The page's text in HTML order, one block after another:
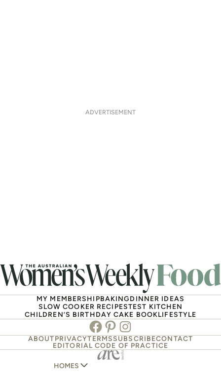
ADVERTISEMENT
MY MEMBERSHIPBAKINGDINNER IDEAS
SLOW COOKER RECIPESTEST KITCHEN
CHILDREN’S BIRTHDAY CAKE BOOKLIFESTYLE
Facebook
PinterestInstagram
ABOUTPRIVACYTERMSSUBSCRIBECONTACT
EDITORIAL CODE OF PRACTICE
HOMES